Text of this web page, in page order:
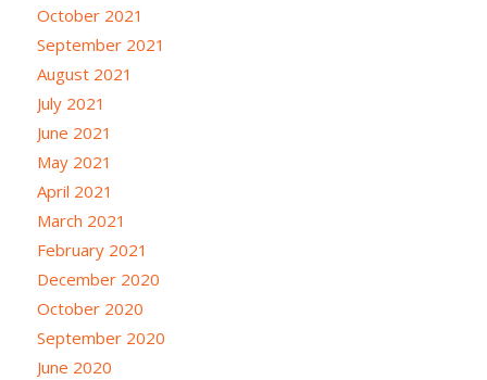
October 2021
September 2021
August 2021
July 2021
June 2021
May 2021
April 2021
March 2021
February 2021
December 2020
October 2020
September 2020
June 2020